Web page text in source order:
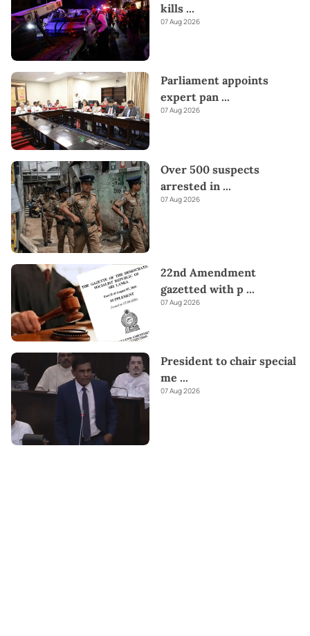
kills ...
07 Aug 2026
Parliament appoints
expert pan ...
07 Aug 2026
Over 500 suspects
arrested in ...
07 Aug 2026
22nd Amendment
gazetted with p ...
07 Aug 2026
President to chair special
me ...
07 Aug 2026